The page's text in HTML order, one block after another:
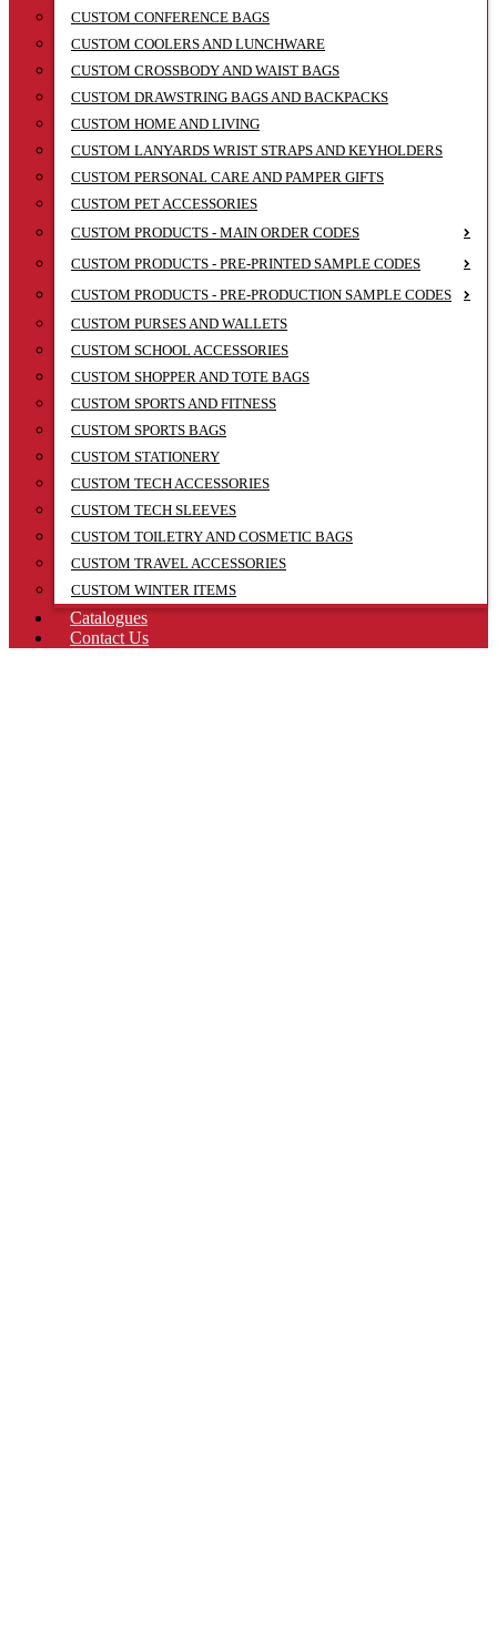
CUSTOM CONFERENCE BAGS
CUSTOM COOLERS AND LUNCHWARE
CUSTOM CROSSBODY AND WAIST BAGS
CUSTOM DRAWSTRING BAGS AND BACKPACKS
CUSTOM HOME AND LIVING
CUSTOM LANYARDS WRIST STRAPS AND KEYHOLDERS
CUSTOM PERSONAL CARE AND PAMPER GIFTS
CUSTOM PET ACCESSORIES
CUSTOM PRODUCTS - MAIN ORDER CODES
CUSTOM PRODUCTS - PRE-PRINTED SAMPLE CODES
CUSTOM PRODUCTS - PRE-PRODUCTION SAMPLE CODES
CUSTOM PURSES AND WALLETS
CUSTOM SCHOOL ACCESSORIES
CUSTOM SHOPPER AND TOTE BAGS
CUSTOM SPORTS AND FITNESS
CUSTOM SPORTS BAGS
CUSTOM STATIONERY
CUSTOM TECH ACCESSORIES
CUSTOM TECH SLEEVES
CUSTOM TOILETRY AND COSMETIC BAGS
CUSTOM TRAVEL ACCESSORIES
CUSTOM WINTER ITEMS
Catalogues
Contact Us